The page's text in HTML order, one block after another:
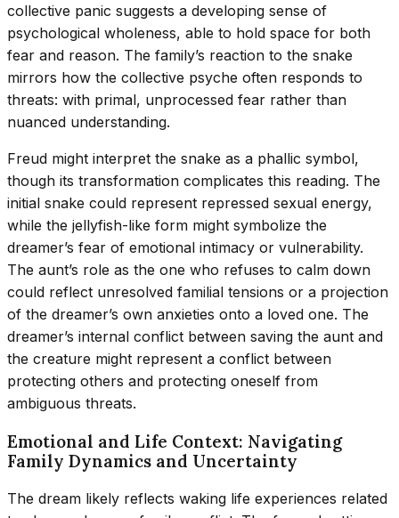
collective panic suggests a developing sense of
psychological wholeness, able to hold space for both
fear and reason. The family’s reaction to the snake
mirrors how the collective psyche often responds to
threats: with primal, unprocessed fear rather than
nuanced understanding.
Freud might interpret the snake as a phallic symbol,
though its transformation complicates this reading. The
initial snake could represent repressed sexual energy,
while the jellyfish-like form might symbolize the
dreamer’s fear of emotional intimacy or vulnerability.
The aunt’s role as the one who refuses to calm down
could reflect unresolved familial tensions or a projection
of the dreamer’s own anxieties onto a loved one. The
dreamer’s internal conflict between saving the aunt and
the creature might represent a conflict between
protecting others and protecting oneself from
ambiguous threats.
Emotional and Life Context: Navigating
Family Dynamics and Uncertainty
The dream likely reflects waking life experiences related